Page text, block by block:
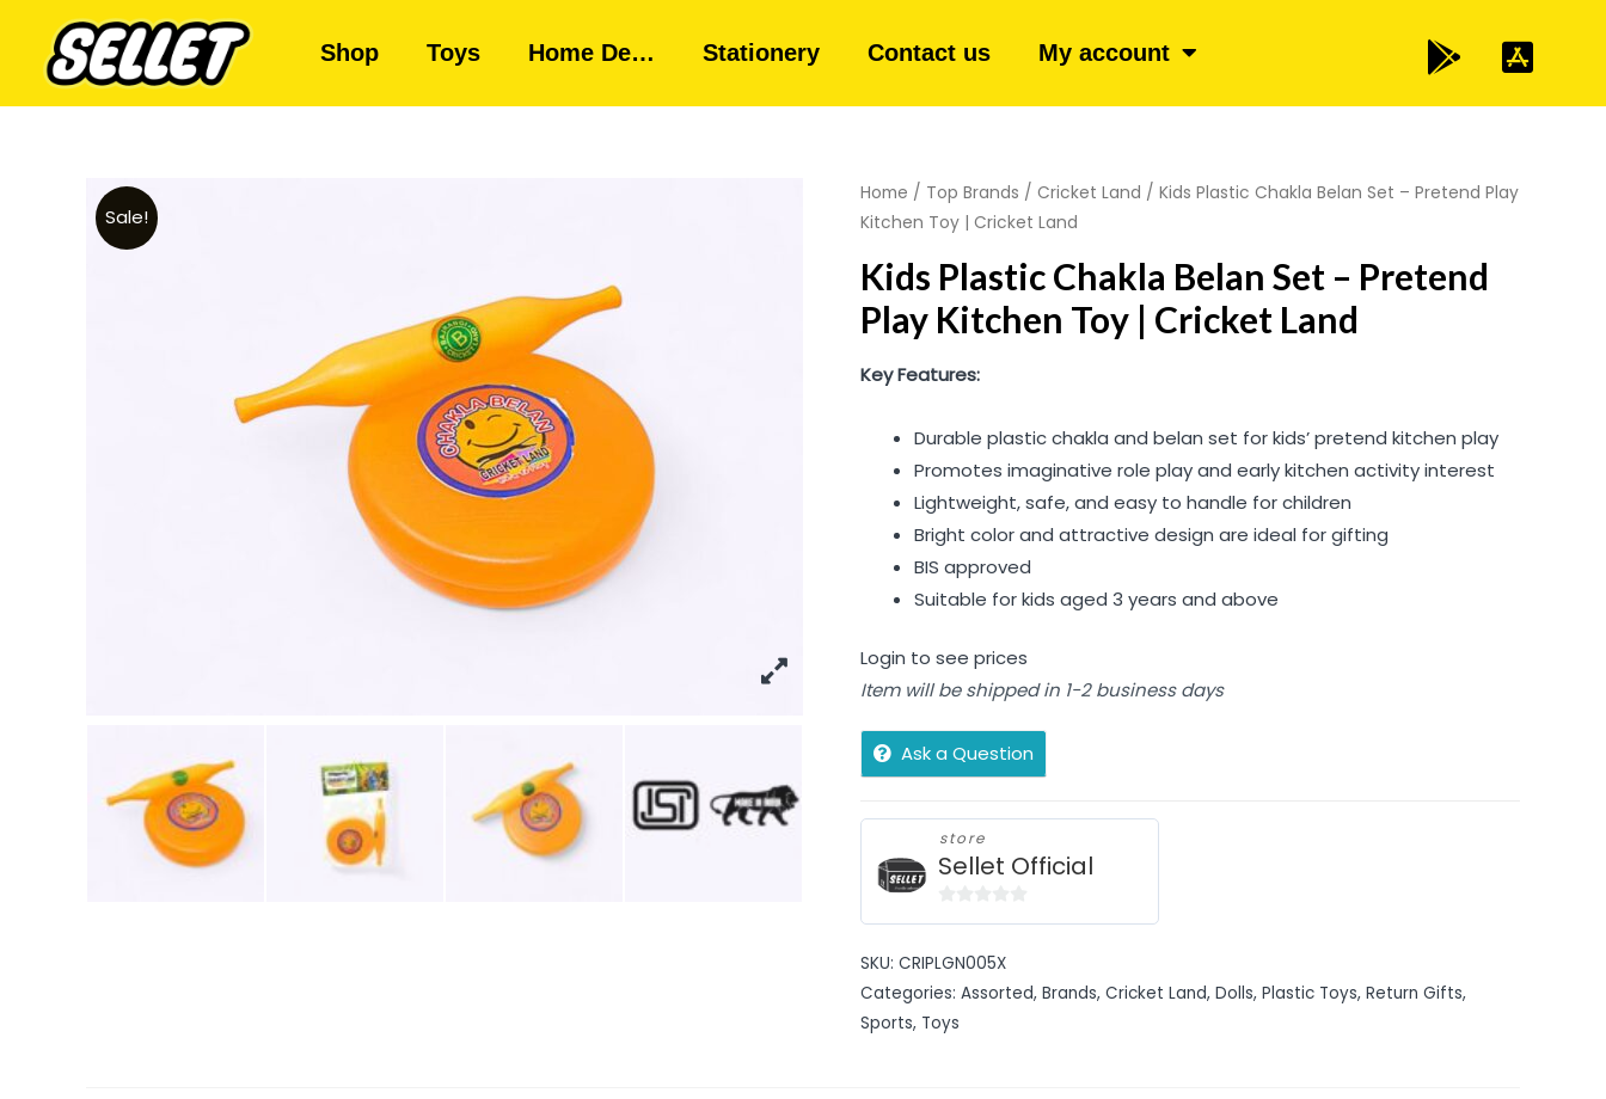
Shop Toys Home De… Stationery Contact us My account
Sale!
Home / Top Brands / Cricket Land / Kids Plastic Chakla Belan Set – Pretend Play
Kitchen Toy | Cricket Land
Kids Plastic Chakla Belan Set – Pretend
Play Kitchen Toy | Cricket Land
Key Features:
Durable plastic chakla and belan set for kids’ pretend kitchen play
Promotes imaginative role play and early kitchen activity interest
Lightweight, safe, and easy to handle for children
Bright color and attractive design are ideal for gifting
BIS approved
Suitable for kids aged 3 years and above
Login to see prices
Item will be shipped in 1-2 business days
Ask a Question
store
Sellet Official
of
5
SKU: CRIPLGN005X
Categories: Assorted, Brands, Cricket Land, Dolls, Plastic Toys, Return Gifts,
Sports, Toys